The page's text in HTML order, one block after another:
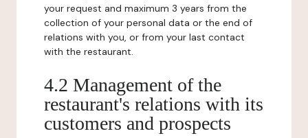
your request and maximum 3 years from the
collection of your personal data or the end of
relations with you, or from your last contact
with the restaurant.
4.2 Management of the
restaurant's relations with its
customers and prospects